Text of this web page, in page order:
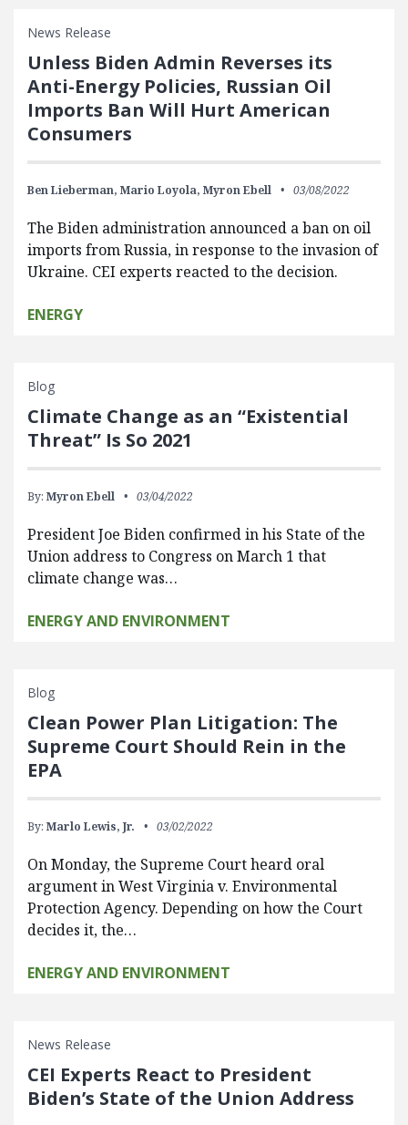
News Release
Unless Biden Admin Reverses its
Anti-Energy Policies, Russian Oil
Imports Ban Will Hurt American
Consumers
Ben Lieberman, Mario Loyola, Myron Ebell 03/08/2022
The Biden administration announced a ban on oil
imports from Russia, in response to the invasion of
Ukraine. CEI experts reacted to the decision.
ENERGY
Blog
Climate Change as an “Existential
Threat” Is So 2021
By: Myron Ebell 03/04/2022
President Joe Biden confirmed in his State of the
Union address to Congress on March 1 that
climate change was…
ENERGY AND ENVIRONMENT
Blog
Clean Power Plan Litigation: The
Supreme Court Should Rein in the
EPA
By: Marlo Lewis, Jr. 03/02/2022
On Monday, the Supreme Court heard oral
argument in West Virginia v. Environmental
Protection Agency. Depending on how the Court
decides it, the…
ENERGY AND ENVIRONMENT
News Release
CEI Experts React to President
Biden’s State of the Union Address